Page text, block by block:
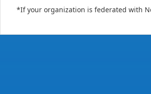
*If your organization is federated with